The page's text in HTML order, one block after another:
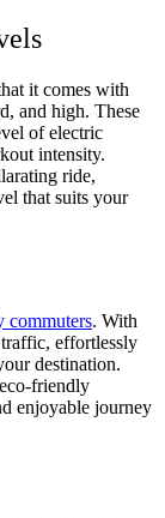
it comes with
and high. These
of electric
intensity.
ride,
that suits your
commuters. With
effortlessly
destination.
friendly
enjoyable journey